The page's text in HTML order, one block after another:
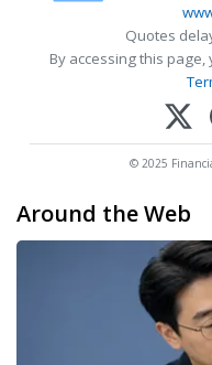
Quotes
By accessing this
© 2025
Around the Web